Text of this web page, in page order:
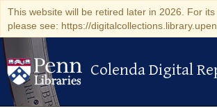
This website will be retired later in 2026. For its
please see: https://
Colenda Digital
Colenda Digital